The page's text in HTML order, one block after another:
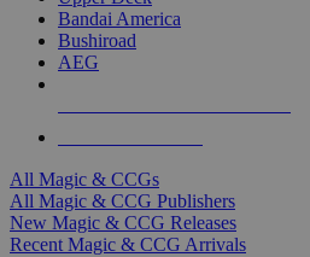
Bandai America
Bushiroad
AEG
All Magic & CCGs
All Magic & CCG Publishers
New Magic & CCG Releases
Recent Magic & CCG Arrivals